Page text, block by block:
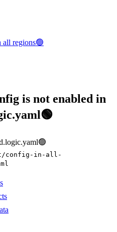
regions🟢
is not enabled in
config-in-all-